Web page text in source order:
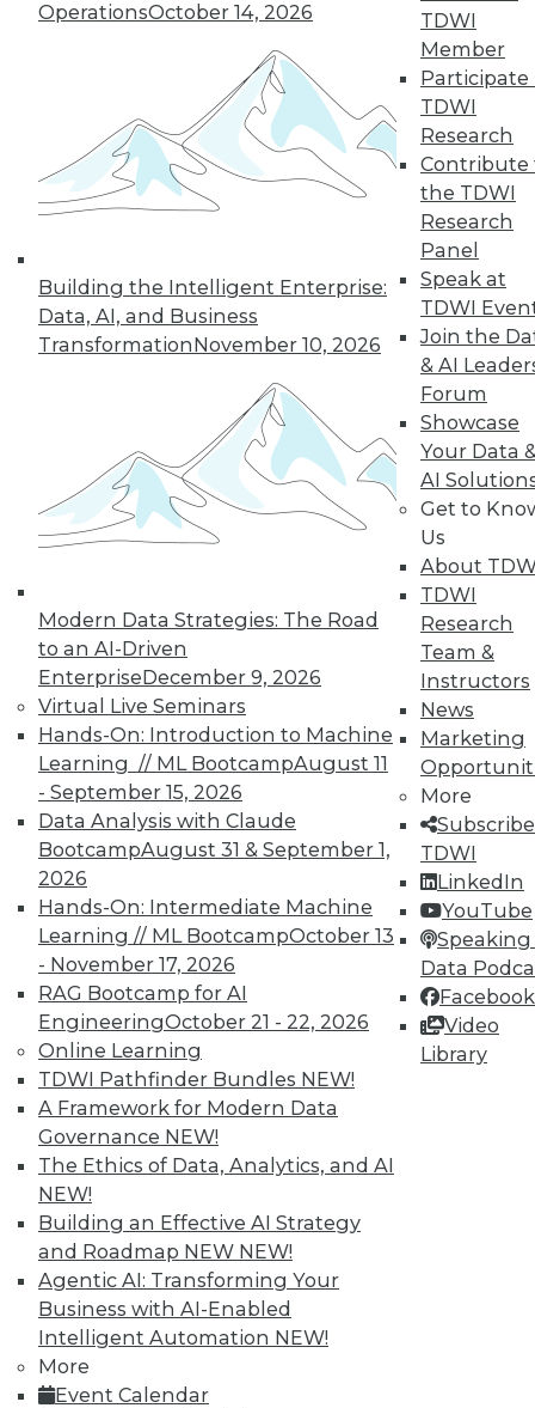
OperationsOctober 14, 2026
Building the Intelligent Enterprise:
Data, AI, and Business
TransformationNovember 10, 2026
Modern Data Strategies: The Road
to an AI-Driven
EnterpriseDecember 9, 2026
Virtual Live Seminars
Hands-On: Introduction to Machine
Learning // ML BootcampAugust 11
- September 15, 2026
Data Analysis with Claude
BootcampAugust 31 & September 1,
2026
Hands-On: Intermediate Machine
Learning // ML BootcampOctober 13
- November 17, 2026
RAG Bootcamp for AI
EngineeringOctober 21 - 22, 2026
Online Learning
TDWI Pathfinder Bundles NEW!
A Framework for Modern Data
Governance NEW!
The Ethics of Data, Analytics, and AI
NEW!
Building an Effective AI Strategy
and Roadmap NEW NEW!
Agentic AI: Transforming Your
Business with AI-Enabled
Intelligent Automation NEW!
More
Event Calendar
TDWI
Member
Participate
TDWI
Research
Contribute
the TDWI
Research
Panel
Speak at
TDWI
Join the
& AI
Forum
Showcase
Your Data
AI
Get to
Us
About
TDWI
Research
Team &
Instructors
News
Marketing
More
TDWI
LinkedIn
YouTube
Speaking
Data
Facebook
Video
Library
Data Digest: What Big Data Can and
Can't Do, Solving Data Quality Issues,
and 3 Cybersecurity Questions
Answered
Benefits and limitations of big data, plus
finding and solving data quality problems
and answers to the 3 ey cybersecurity
November 6, 2015
Data Digest: Prepping Big Data,
Storytelling Data Scientists, and
Making Sense of Big Data
Changing your approach to data
preparation, plus why the best data
scientists tell stories and 8 basic tips for
getting the most from big data.